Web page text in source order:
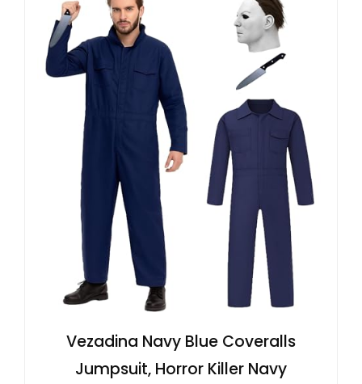
Vezadina Navy Blue Coveralls
Jumpsuit, Horror Killer Navy